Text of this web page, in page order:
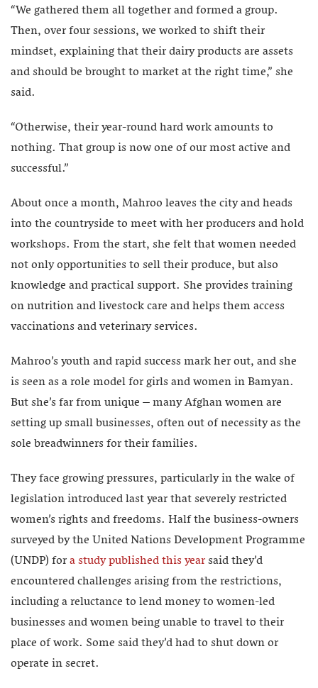
“We gathered them all together and formed a group.
Then, over four sessions, we worked to shift their
mindset, explaining that their dairy products are assets
and should be brought to market at the right time,” she
said.
“Otherwise, their year-round hard work amounts to
nothing. That group is now one of our most active and
successful.”
About once a month, Mahroo leaves the city and heads
into the countryside to meet with her producers and hold
workshops. From the start, she felt that women needed
not only opportunities to sell their produce, but also
knowledge and practical support. She provides training
on nutrition and livestock care and helps them access
vaccinations and veterinary services.
Mahroo’s youth and rapid success mark her out, and she
is seen as a role model for girls and women in Bamyan.
But she’s far from unique – many Afghan women are
setting up small businesses, often out of necessity as the
sole breadwinners for their families.
They face growing pressures, particularly in the wake of
legislation introduced last year that severely restricted
women’s rights and freedoms. Half the business-owners
surveyed by the United Nations Development Programme
(UNDP) fora study published this yearsaid they’d
encountered challenges arising from the restrictions,
including a reluctance to lend money to women-led
businesses and women being unable to travel to their
place of work. Some said they’d had to shut down or
operate in secret.